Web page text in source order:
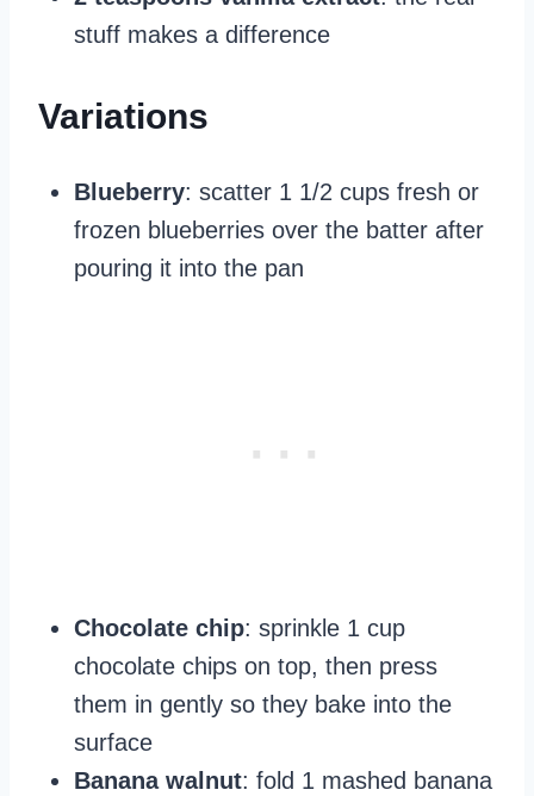
stuff makes a difference
Variations
Blueberry: scatter 1 1/2 cups fresh or
frozen blueberries over the batter after
pouring it into the pan
Chocolate chip: sprinkle 1 cup
chocolate chips on top, then press
them in gently so they bake into the
surface
Banana walnut: fold 1 mashed banana